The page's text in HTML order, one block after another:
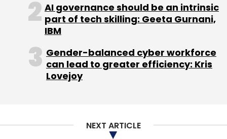
Bigbasket Softbank
Netmeds
Milkbasket
Leave Your Comment(s)
Sign up for Newsletter
AI governance should be an intrinsic
part of tech skilling: Geeta Gurnani,
IBM
Gender-balanced cyber workforce
can lead to greater efficiency: Kris
Lovejoy
NEXT ARTICLE